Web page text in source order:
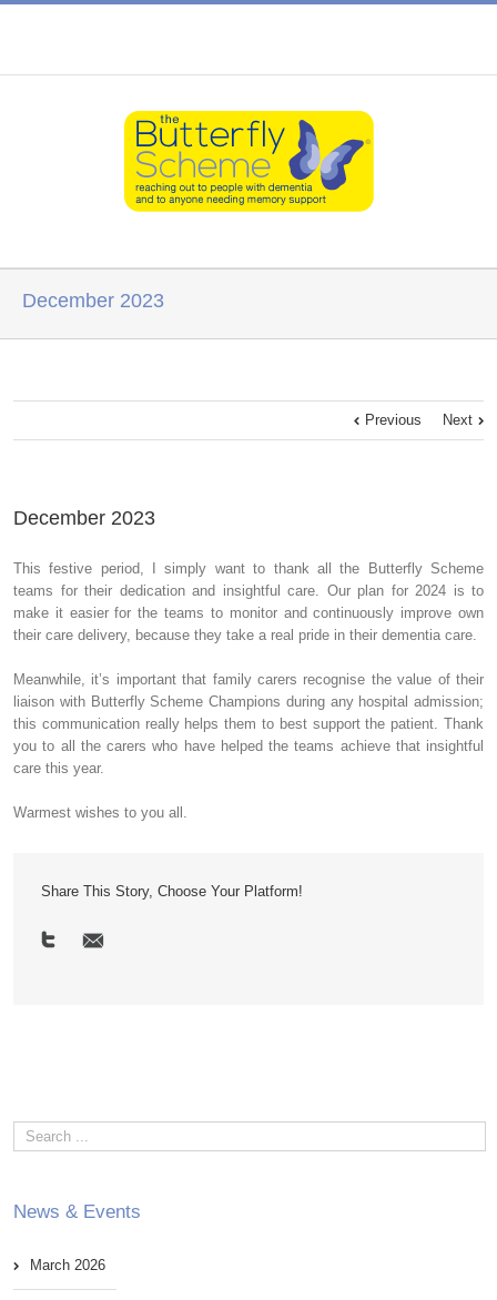
December 2023
Previous Next
December 2023
This festive period, I simply want to thank all the Butterfly Scheme
teams for their dedication and insightful care. Our plan for 2024 is to
make it easier for the teams to monitor and continuously improve own
their care delivery, because they take a real pride in their dementia care.
Meanwhile, it’s important that family carers recognise the value of their
liaison with Butterfly Scheme Champions during any hospital admission;
this communication really helps them to best support the patient. Thank
you to all the carers who have helped the teams achieve that insightful
care this year.
Warmest wishes to you all.
Share This Story, Choose Your Platform!
News & Events
March 2026